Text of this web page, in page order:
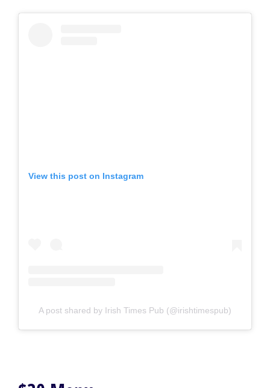
View this post on Instagram
A post shared by Irish Times Pub (@irishtimespub)